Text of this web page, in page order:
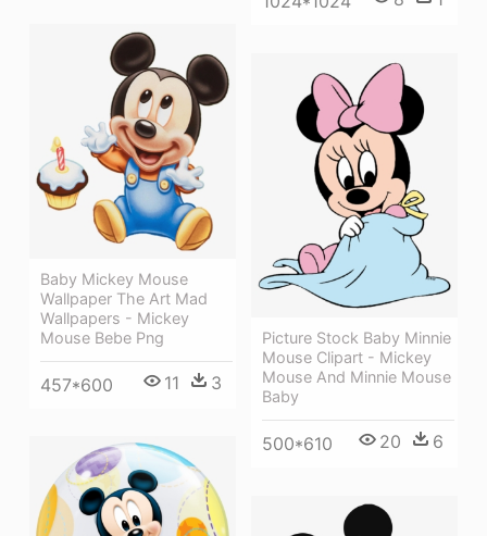
Baby Mickey Mouse
Wallpaper The Art Mad
Wallpapers - Mickey
Mouse Bebe Png
457*600 11 3
Picture Stock Baby Minnie
Mouse Clipart - Mickey
Mouse And Minnie Mouse
Baby
500*610 20 6